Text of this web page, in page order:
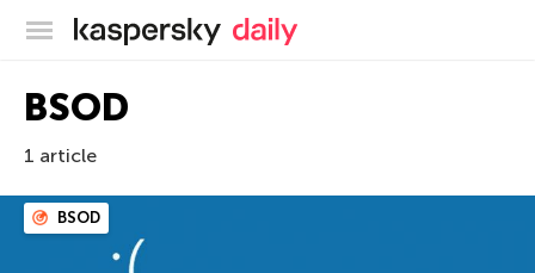
Kaspersky official blog
BSOD
1 article
BSOD